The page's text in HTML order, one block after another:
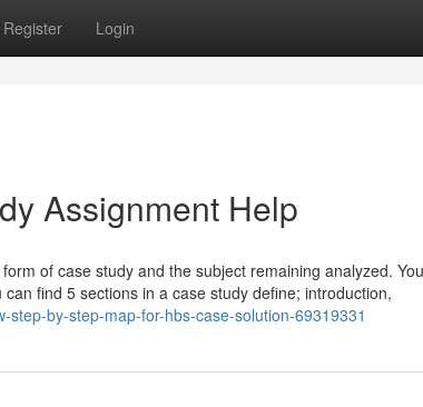
Register Login
Assignment Help
of case study and the subject remaining analyzed. You
find 5 sections in a case study define; introduction,
by-step-map-for-hbs-case-solution-69319331